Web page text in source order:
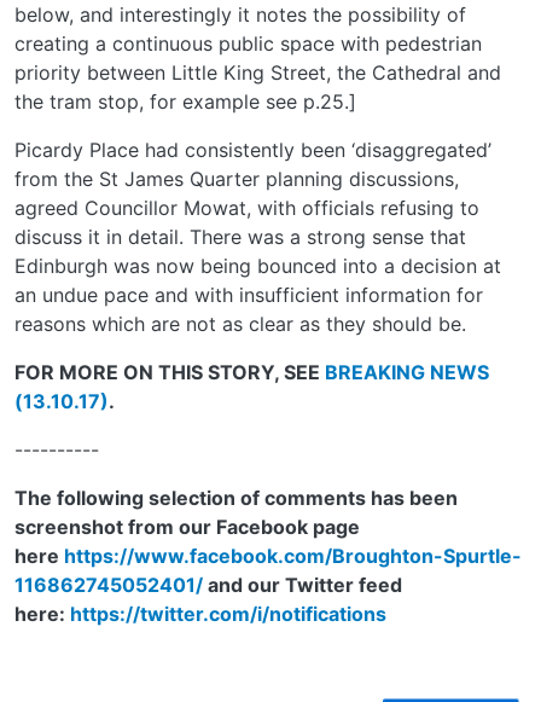
below, and interestingly it notes the possibility of
creating a continuous public space with pedestrian
priority between Little King Street, the Cathedral and
the tram stop, for example see p.25.]
Picardy Place had consistently been ‘disaggregated’
from the St James Quarter planning discussions,
agreed Councillor Mowat, with officials refusing to
discuss it in detail. There was a strong sense that
Edinburgh was now being bounced into a decision at
an undue pace and with insufficient information for
reasons which are not as clear as they should be.
FOR MORE ON THIS STORY, SEE BREAKING NEWS
(13.10.17).
----------
The following selection of comments has been
screenshot from our Facebook page
here https://www.facebook.com/Broughton-Spurtle-
116862745052401/ and our Twitter feed
here: https://twitter.com/i/notifications